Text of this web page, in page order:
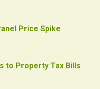
Price Spike
to Property Tax Bills